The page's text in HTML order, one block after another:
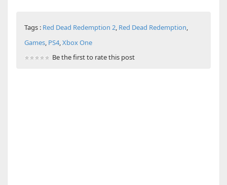
Tags : Red Dead Redemption 2, Red Dead Redemption,
Games, PS4,Xbox One
Be the first to rate this post